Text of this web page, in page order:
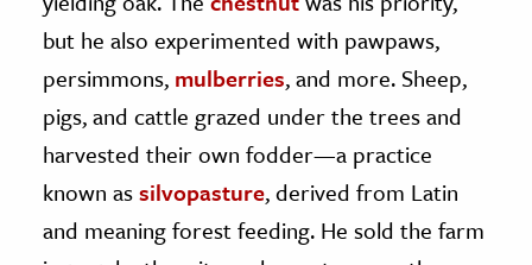
but he also experimented with pawpaws,
persimmons, mulberries, and more. Sheep,
pigs, and cattle grazed under the trees and
harvested their own fodder—a practice
known assilvopasture, derived from Latin
and meaning forest feeding. He sold the farm